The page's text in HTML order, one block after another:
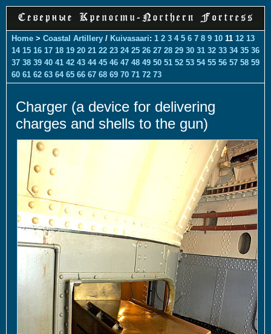
Home > Coastal Artillery / Kuivasaari: 1 2 3 4 5 6 7 8 9 10 11 12 13
14 15 16 17 18 19 20 21 22 23 24 25 26 27 28 29 30 31 32 33 34 35 36
37 38 39 40 41 42 43 44 45 46 47 48 49 50 51 52 53 54 55 56 57 58 59
60 61 62 63 64 65 66 67 68 69 70 71 72 73
Charger (a device for delivering
charges and shells to the gun)